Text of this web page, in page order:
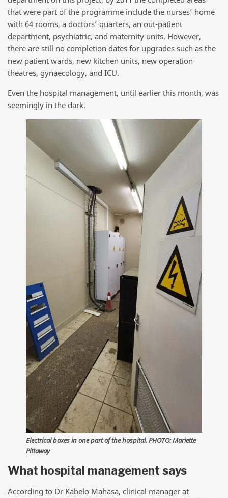
that were part of the programme include the nurses’ home
with 64 rooms, a doctors’ quarters, an out-patient
department, psychiatric, and maternity units. However,
there are still no completion dates for upgrades such as the
new patient wards, new kitchen units, new operation
theatres, gynaecology, and ICU.
Even the hospital management, until earlier this month, was
seemingly in the dark.
Electrical boxes in one part of the hospital. PHOTO: Mariette
Pittaway
What hospital management says
According to Dr Kabelo Mahasa, clinical manager at